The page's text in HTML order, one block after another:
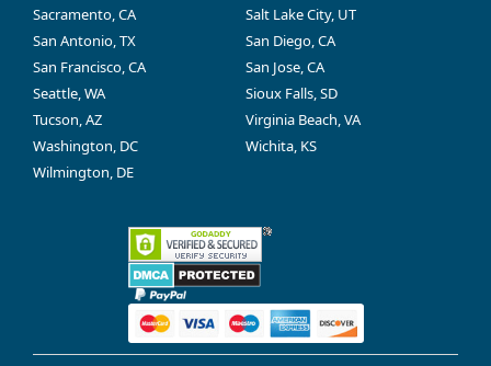
Sacramento, CA
Salt Lake City, UT
San Antonio, TX
San Diego, CA
San Francisco, CA
San Jose, CA
Seattle, WA
Sioux Falls, SD
Tucson, AZ
Virginia Beach, VA
Washington, DC
Wichita, KS
Wilmington, DE